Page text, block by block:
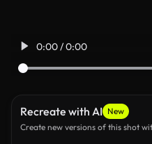
0:00 / 0:00
Recreate with AI New
Create new versions of this shot